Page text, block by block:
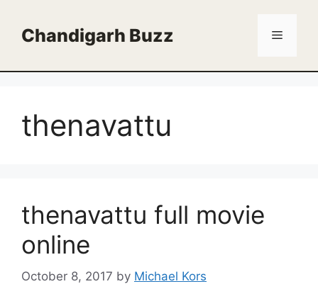
contentChandigarh Buzz Menu
thenavattu
thenavattu full movie
online
October 8, 2017 by Michael Kors